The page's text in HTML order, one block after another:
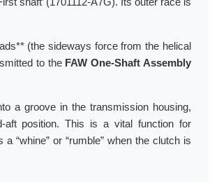
(the sideways force from the helical
to the FAW One-Shaft Assembly
a groove in the transmission housing,
aft position. This is a vital function for
“whine” or “rumble” when the clutch is